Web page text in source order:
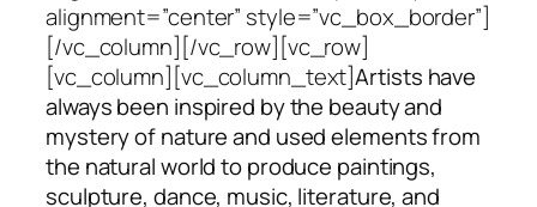
alignment=”center” style=”vc_box_border”]
[/vc_column][/vc_row][vc_row]
[vc_column][vc_column_text]Artists have
always been inspired by the beauty and
mystery of nature and used elements from
the natural world to produce paintings,
sculpture, dance, music, literature, and